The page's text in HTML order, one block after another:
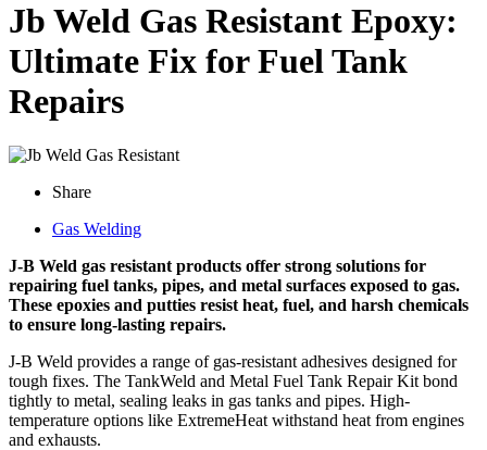
Jb Weld Gas Resistant Epoxy:
Ultimate Fix for Fuel Tank
Repairs
Share
Gas Welding
J-B Weld gas resistant products offer strong solutions for
repairing fuel tanks, pipes, and metal surfaces exposed to gas.
These epoxies and putties resist heat, fuel, and harsh chemicals
to ensure long-lasting repairs.
J-B Weld provides a range of gas-resistant adhesives designed for
tough fixes. The TankWeld and Metal Fuel Tank Repair Kit bond
tightly to metal, sealing leaks in gas tanks and pipes. High-
temperature options like ExtremeHeat withstand heat from engines
and exhausts.